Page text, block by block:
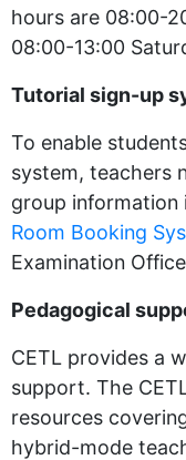
hours are 08:00-
08:00-13:00
Tutorial sign-up
To enable
system, teachers
group information
Room Booking
Examination
Pedagogical
CETL provides a
support. The
resources
hybrid-mode